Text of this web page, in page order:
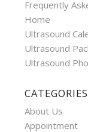
Frequently
Home
Ultrasound
Ultrasound
Ultrasound
CATEGORIES
About Us
Appointment